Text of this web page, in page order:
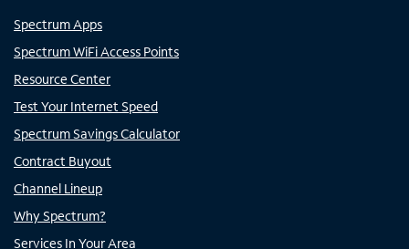
Spectrum Apps
Spectrum WiFi Access Points
Resource Center
Test Your Internet Speed
Spectrum Savings Calculator
Contract Buyout
Channel Lineup
Why Spectrum?
Services In Your Area